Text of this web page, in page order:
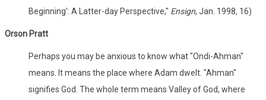
Beginning': A Latter-day Perspective," Ensign, Jan. 1998, 16)
Orson Pratt
Perhaps you may be anxious to know what "Ondi-Ahman"
means. It means the place where Adam dwelt. "Ahman"
signifies God. The whole term means Valley of God, where